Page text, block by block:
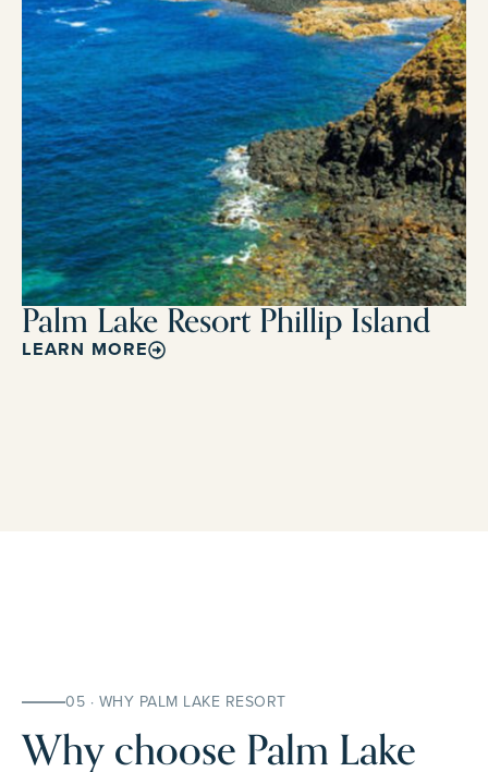
Palm Lake Resort Phillip Island
LEARN MORE
05 · WHY PALM LAKE RESORT
Why choose Palm Lake